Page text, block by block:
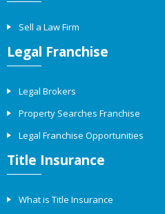
Sell a Law Firm
Legal Franchise
Legal Brokers
Property Searches Franchise
Legal Franchise Opportunities
Title Insurance
What is Title Insurance